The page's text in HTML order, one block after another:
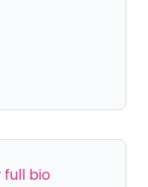
full bio